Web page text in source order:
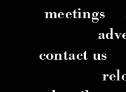
meetings
contact us